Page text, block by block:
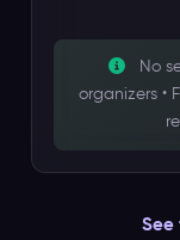
No
organizers •
See